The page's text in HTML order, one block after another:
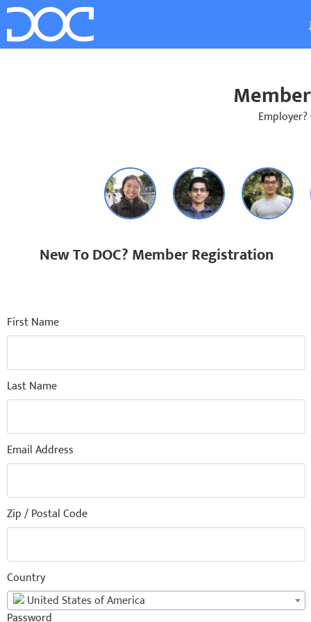
Employer?
New To DOC? Member Registration
First Name
Last Name
Email Address
Zip / Postal Code
Country
United States of America
Password